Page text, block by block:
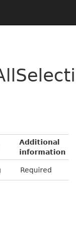
Additional
information
Required